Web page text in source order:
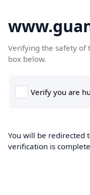
Verifying the safety of
box below.
You will be redirected
verification is